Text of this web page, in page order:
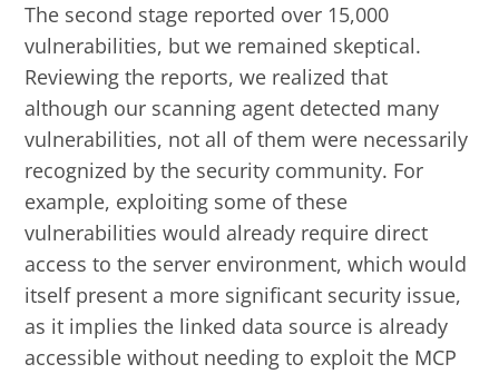
The second stage reported over 15,000
vulnerabilities, but we remained skeptical.
Reviewing the reports, we realized that
although our scanning agent detected many
vulnerabilities, not all of them were necessarily
recognized by the security community. For
example, exploiting some of these
vulnerabilities would already require direct
access to the server environment, which would
itself present a more significant security issue,
as it implies the linked data source is already
accessible without needing to exploit the MCP